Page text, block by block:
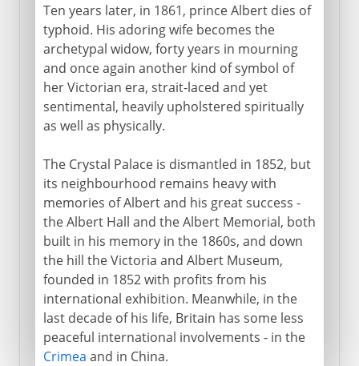
Ten years later, in 1861, prince Albert dies of
typhoid. His adoring wife becomes the
archetypal widow, forty years in mourning
and once again another kind of symbol of
her Victorian era, strait-laced and yet
sentimental, heavily upholstered spiritually
as well as physically.
The Crystal Palace is dismantled in 1852, but
its neighbourhood remains heavy with
memories of Albert and his great success -
the Albert Hall and the Albert Memorial, both
built in his memory in the 1860s, and down
the hill the Victoria and Albert Museum,
founded in 1852 with profits from his
international exhibition. Meanwhile, in the
last decade of his life, Britain has some less
peaceful international involvements - in the
Crimea and in China.